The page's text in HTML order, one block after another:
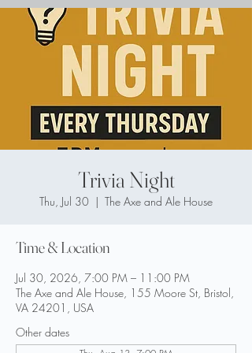
Trivia Night
Thu, Jul 30
  |
The Axe and Ale House
Time & Location
Jul 30, 2026, 7:00 PM – 11:00 PM
The Axe and Ale House, 155 Moore St, Bristol,
VA 24201, USA
Other dates